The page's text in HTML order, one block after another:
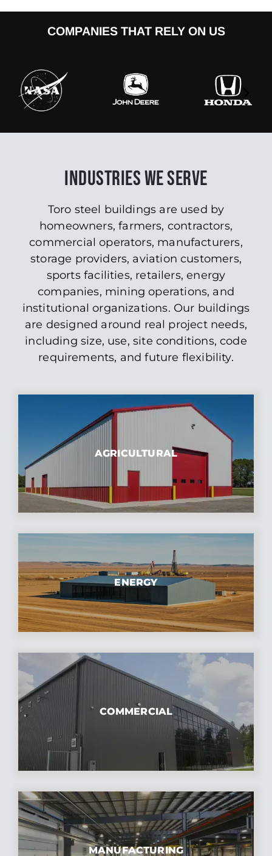
COMPANIES THAT RELY ON US
INDUSTRIES WE SERVE
Toro steel buildings are used by
homeowners, farmers, contractors,
commercial operators, manufacturers,
storage providers, aviation customers,
sports facilities, retailers, energy
companies, mining operations, and
institutional organizations. Our buildings
are designed around real project needs,
including size, use, site conditions, code
requirements, and future flexibility.
AGRICULTURAL
ENERGY
COMMERCIAL
MANUFACTURING